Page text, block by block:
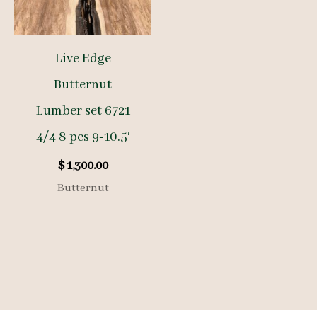
Live Edge
Butternut
Lumber set 6721
4/4 8 pcs 9-10.5′
$1,300.00
Butternut